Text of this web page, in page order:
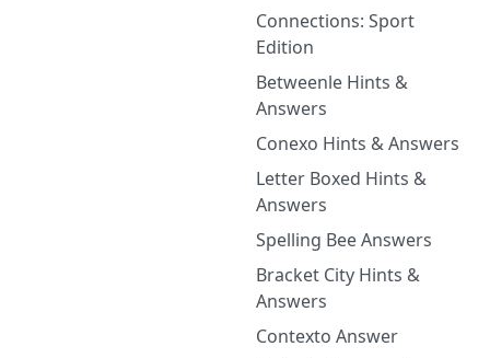
Connections: Sport
Edition
Betweenle Hints &
Answers
Conexo Hints & Answers
Letter Boxed Hints &
Answers
Spelling Bee Answers
Bracket City Hints &
Answers
Contexto Answer